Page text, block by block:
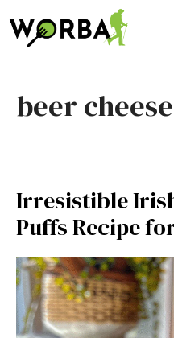
to
content
beer cheese
Irresistible
Puffs Recipe